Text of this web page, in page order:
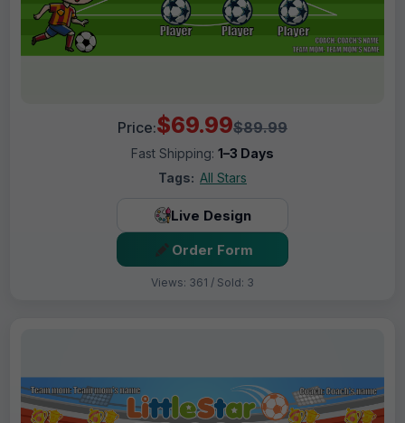
Price:$69.99$89.99
Fast Shipping: 1–3 Days
Tags: All Stars
Live Design
Order Form
Views: 361 / Sold: 3